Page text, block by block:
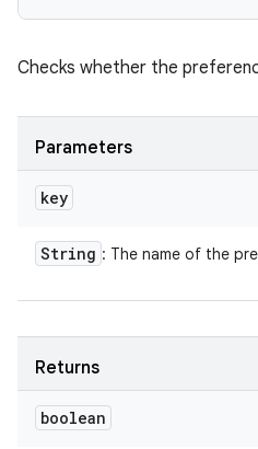
Checks whether the
Parameters
key
String : The name of the
Returns
boolean